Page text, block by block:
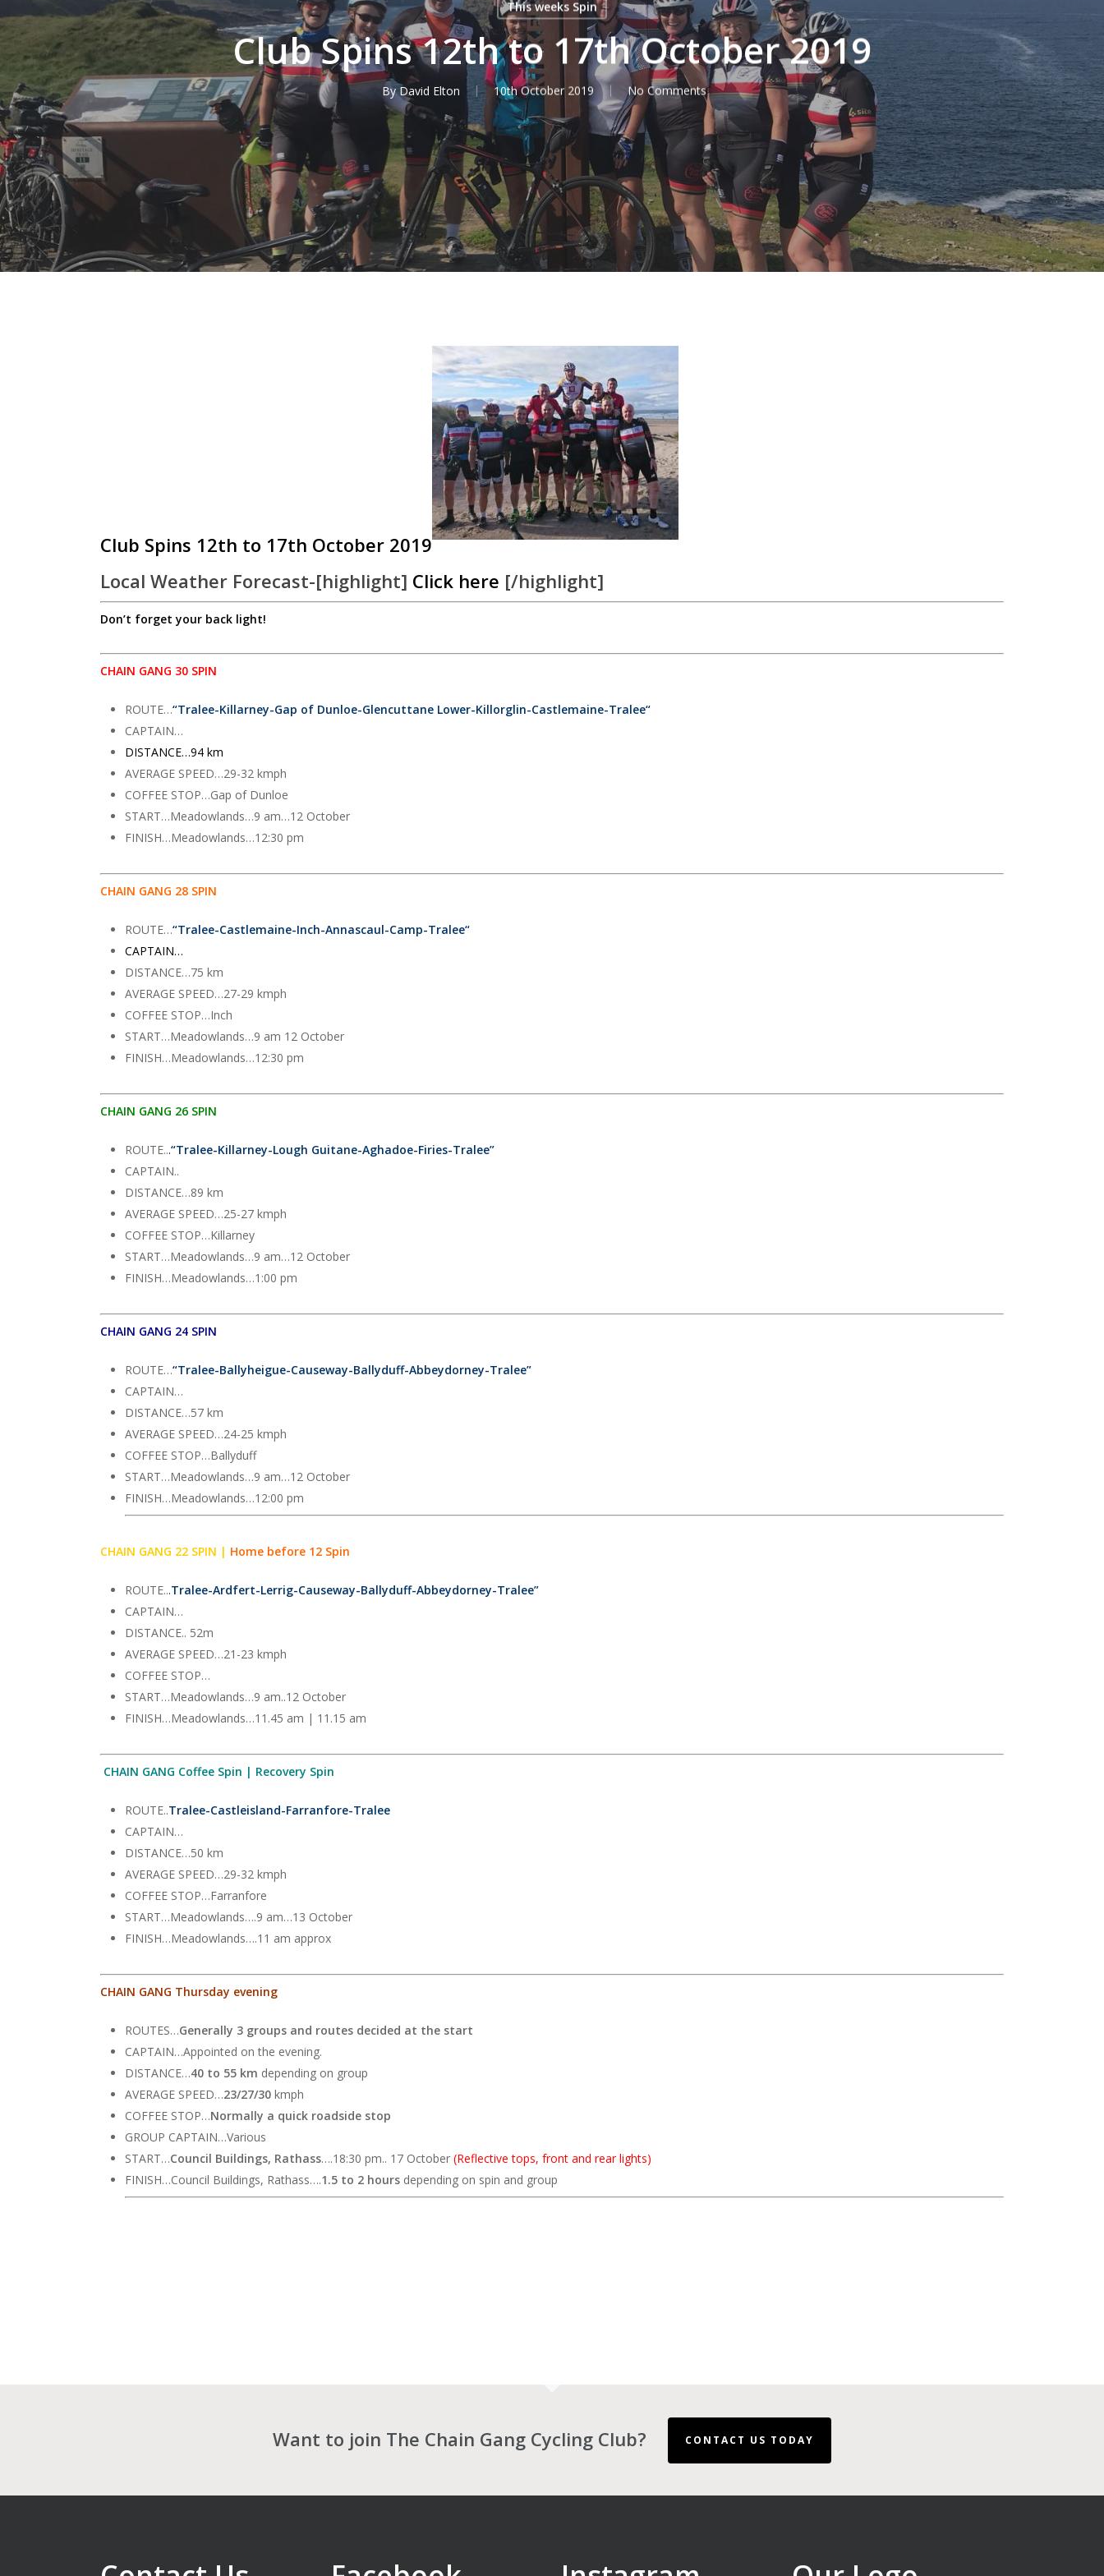
This weeks Spin
Club Spins 12th to 17th October 2019
By David Elton 10th October 2019 No Comments
Club Spins 12th to 17th October 2019
Local Weather Forecast-[highlight] Click here [/highlight]
Don’t forget your back light!
CHAIN GANG 30 SPIN
ROUTE…“Tralee-Killarney-Gap of Dunloe-Glencuttane Lower-Killorglin-Castlemaine-Tralee“
CAPTAIN…
DISTANCE…94 km
AVERAGE SPEED…29-32 kmph
COFFEE STOP…Gap of Dunloe
START…Meadowlands…9 am…12 October
FINISH…Meadowlands…12:30 pm
CHAIN GANG 28 SPIN
ROUTE…“Tralee-Castlemaine-Inch-Annascaul-Camp-Tralee“
CAPTAIN…
DISTANCE…75 km
AVERAGE SPEED…27-29 kmph
COFFEE STOP…Inch
START…Meadowlands…9 am 12 October
FINISH…Meadowlands…12:30 pm
CHAIN GANG 26 SPIN
ROUTE...“Tralee-Killarney-Lough Guitane-Aghadoe-Firies-Tralee”
CAPTAIN..
DISTANCE…89 km
AVERAGE SPEED…25-27 kmph
COFFEE STOP…Killarney
START…Meadowlands…9 am…12 October
FINISH…Meadowlands…1:00 pm
CHAIN GANG 24 SPIN
ROUTE…“Tralee-Ballyheigue-Causeway-Ballyduff-Abbeydorney-Tralee”
CAPTAIN…
DISTANCE…57 km
AVERAGE SPEED…24-25 kmph
COFFEE STOP…Ballyduff
START…Meadowlands…9 am…12 October
FINISH…Meadowlands…12:00 pm
CHAIN GANG 22 SPIN | Home before 12 Spin
ROUTE...Tralee-Ardfert-Lerrig-Causeway-Ballyduff-Abbeydorney-Tralee”
CAPTAIN…
DISTANCE.. 52m
AVERAGE SPEED…21-23 kmph
COFFEE STOP…
START…Meadowlands…9 am..12 October
FINISH…Meadowlands…11.45 am | 11.15 am
CHAIN GANG Coffee Spin | Recovery Spin
ROUTE..Tralee-Castleisland-Farranfore-Tralee
CAPTAIN…
DISTANCE…50 km
AVERAGE SPEED…29-32 kmph
COFFEE STOP…Farranfore
START…Meadowlands….9 am…13 October
FINISH…Meadowlands….11 am approx
CHAIN GANG Thursday evening
ROUTES…Generally 3 groups and routes decided at the start
CAPTAIN…Appointed on the evening.
DISTANCE…40 to 55 km depending on group
AVERAGE SPEED…23/27/30 kmph
COFFEE STOP…Normally a quick roadside stop
GROUP CAPTAIN…Various
START…Council Buildings, Rathass….18:30 pm.. 17 October (Reflective tops, front and rear lights)
FINISH…Council Buildings, Rathass….1.5 to 2 hours depending on spin and group
Want to join The Chain Gang Cycling Club? CONTACT US TODAY